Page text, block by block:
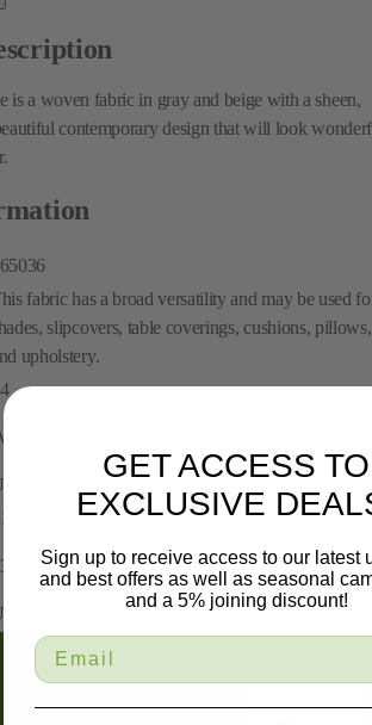
is a woven fabric in gray and beige with a sheen,
contemporary design that will look
fabric has a broad versatility and may be used
slipcovers, table coverings, cushions, pillows,
upholstery.
Mill
Rayon, 51% Polyester, 8% Cotton
The Roll
GET ACCESS TO
EXCLUSIVE
Sign up to receive access to our latest
and best offers as well as seasonal
and a 5% joining discount!